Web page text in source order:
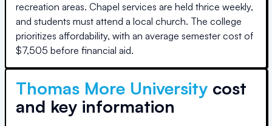
recreation areas. Chapel services are held thrice weekly,
and students must attend a local church. The college
prioritizes affordability, with an average semester cost of
$7,505 before financial aid.
Thomas More University cost
and key information